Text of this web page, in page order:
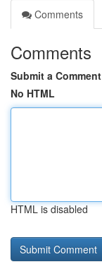
Comments
Comments
Submit a Comment
No HTML
HTML is disabled